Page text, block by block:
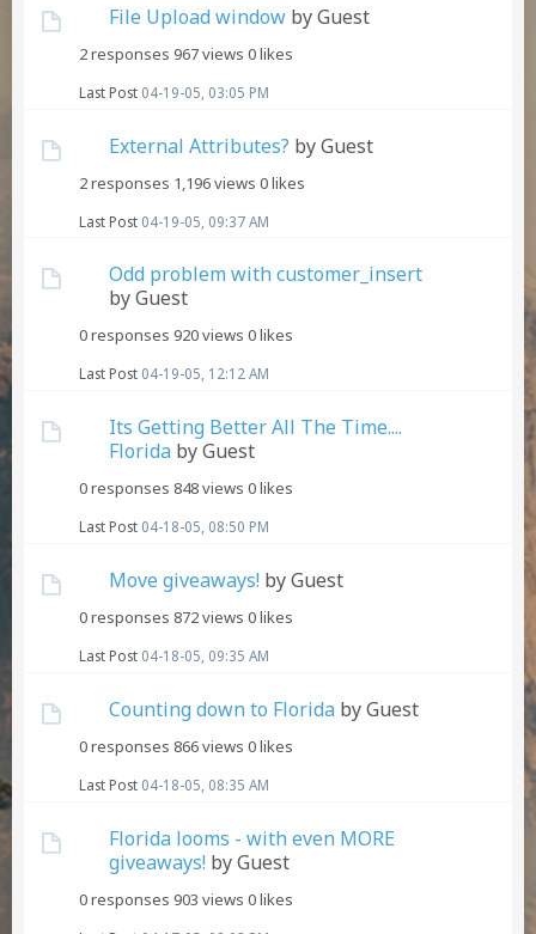
File Upload window by Guest
2 responses 967 views 0 likes
Last Post 04-19-05, 03:05 PM
External Attributes? by Guest
2 responses 1,196 views 0 likes
Last Post 04-19-05, 09:37 AM
Odd problem with customer_insert
by Guest
0 responses 920 views 0 likes
Last Post 04-19-05, 12:12 AM
Its Getting Better All The Time....
Florida by Guest
0 responses 848 views 0 likes
Last Post 04-18-05, 08:50 PM
Move giveaways! by Guest
0 responses 872 views 0 likes
Last Post 04-18-05, 09:35 AM
Counting down to Florida by Guest
0 responses 866 views 0 likes
Last Post 04-18-05, 08:35 AM
Florida looms - with even MORE
giveaways! by Guest
0 responses 903 views 0 likes